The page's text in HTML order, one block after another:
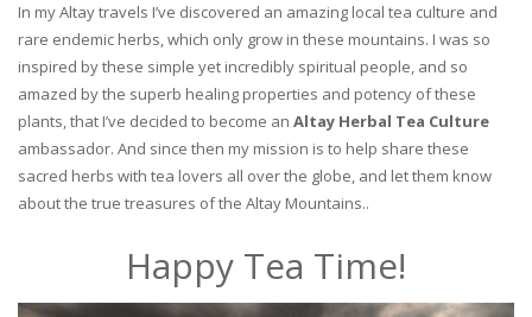
In my Altay travels I’ve discovered an amazing local tea culture and
rare endemic herbs, which only grow in these mountains. I was so
inspired by these simple yet incredibly spiritual people, and so
amazed by the superb healing properties and potency of these
plants, that I’ve decided to become an Altay Herbal Tea Culture
ambassador. And since then my mission is to help share these
sacred herbs with tea lovers all over the globe, and let them know
about the true treasures of the Altay Mountains..
Happy Tea Time!